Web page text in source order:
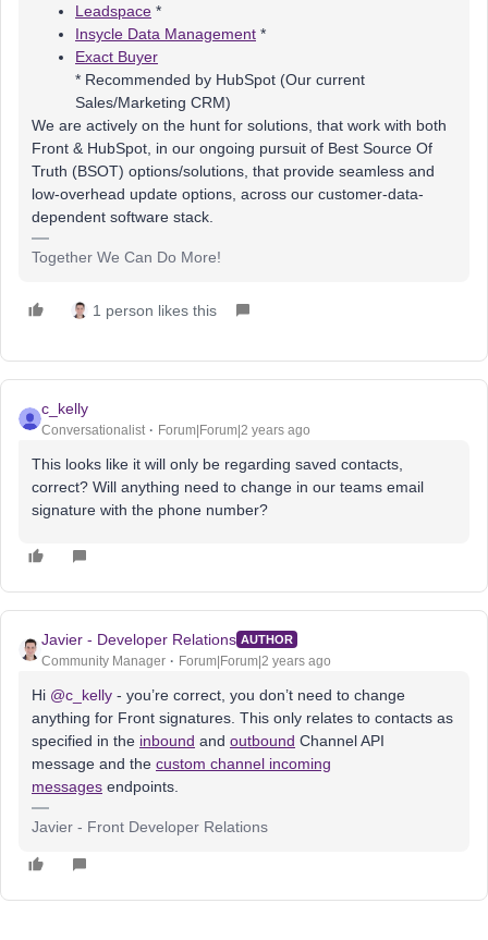
Leadspace *
Insycle Data Management *
Exact Buyer
* Recommended by HubSpot (Our current
Sales/Marketing CRM)
We are actively on the hunt for solutions, that work with both
Front & HubSpot, in our ongoing pursuit of Best Source Of
Truth (BSOT) options/solutions, that provide seamless and
low-overhead update options, across our customer-data-
dependent software stack.
Together We Can Do More!
1 person likes this
c_kelly
Conversationalist Forum|Forum|2 years ago
This looks like it will only be regarding saved contacts,
correct? Will anything need to change in our teams email
signature with the phone number?
Javier - Developer Relations AUTHOR
Community Manager Forum|Forum|2 years ago
Hi @c_kelly - you’re correct, you don’t need to change
anything for Front signatures. This only relates to contacts as
specified in the inbound and outbound Channel API
message and the custom channel incoming
messages endpoints.
Javier - Front Developer Relations